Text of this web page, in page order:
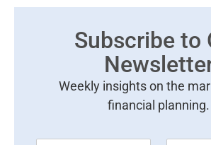
Subscribe to
Weekly insights on the
financial planning.